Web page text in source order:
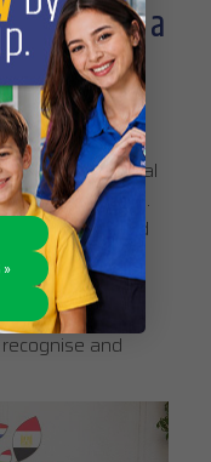
starts with a
and
needs are
International
approach.
teachers and
and
their
the talents
and